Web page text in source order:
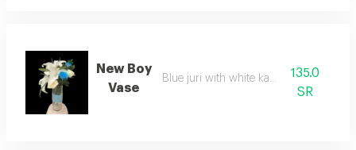
New Boy
Vase
Blue juri with white kaza flower
135.0
SR